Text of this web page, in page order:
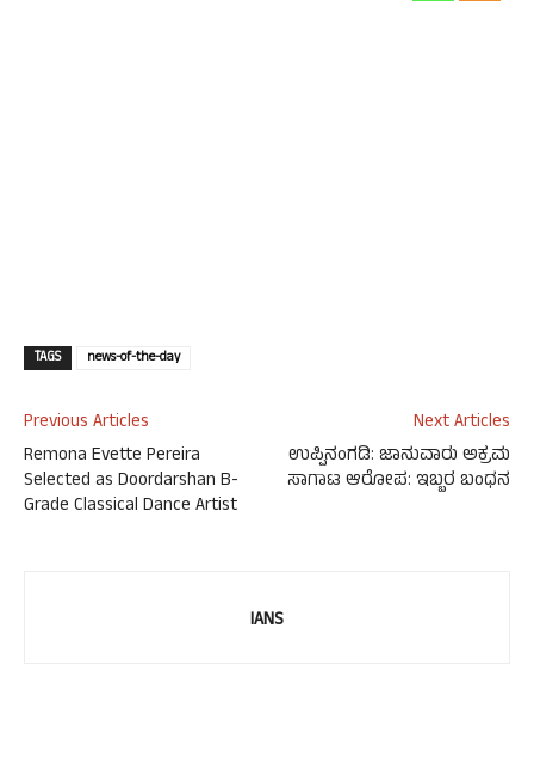
TAGS news-of-the-day
Previous Articles
Remona Evette Pereira
Selected as Doordarshan B-
Grade Classical Dance Artist
Next Articles
ಉಪ್ಪಿನಂಗಡಿ: ಜಾನುವಾರು ಅಕ್ರಮ
ಸಾಗಾಟ ಆರೋಪ: ಇಬ್ಬರ ಬಂಧನ
IANS